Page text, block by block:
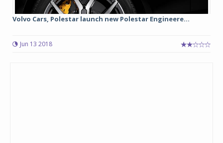
Volvo Cars, Polestar launch new Polestar Engineere...
Jun 13 2018